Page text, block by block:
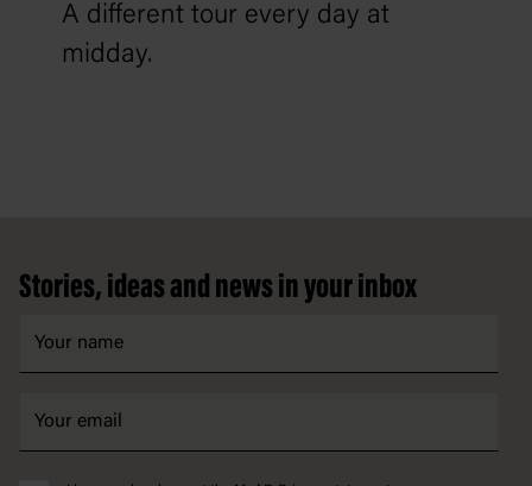
A different tour every day at
midday.
Stories, ideas and news in your inbox